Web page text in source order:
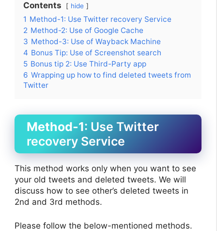
Contents hide
1 Method-1: Use Twitter recovery Service
2 Method-2: Use of Google Cache
3 Method-3: Use of Wayback Machine
4 Bonus Tip: Use of Screenshot search
5 Bonus tip 2: Use Third-Party app
6 Wrapping up how to find deleted tweets from
Twitter
Method-1: Use Twitter
recovery Service
This method works only when you want to see
your old tweets and deleted tweets. We will
discuss how to see other’s deleted tweets in
2nd and 3rd methods.
Please follow the below-mentioned methods.